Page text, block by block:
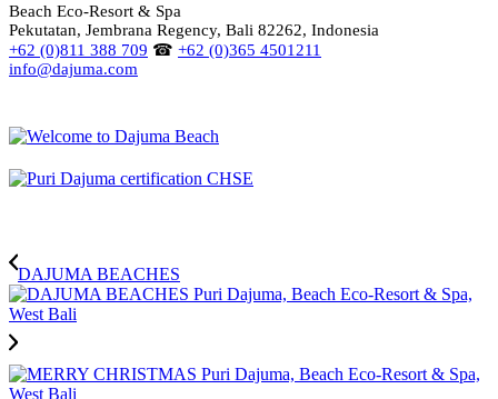
Beach Eco-Resort & Spa
Pekutatan, Jembrana Regency, Bali 82262, Indonesia
+62 (0)811 388 709 ☎ +62 (0)365 4501211
info@dajuma.com
DAJUMA BEACHES